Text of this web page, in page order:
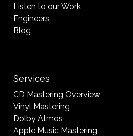
Listen to our Work
Engineers
Blog
Services
CD Mastering Overview
Vinyl Mastering
Dolby Atmos
Apple Music Mastering